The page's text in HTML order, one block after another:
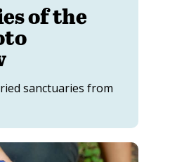
of the
sanctuaries from